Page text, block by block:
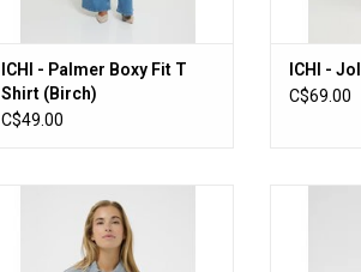
ICHI - Palmer Boxy Fit T
Shirt (Birch)
C$49.00
ICHI -
C$69.00
Kaffe - Minna Denim Shirt (Light
Blue)
ADD TO CART